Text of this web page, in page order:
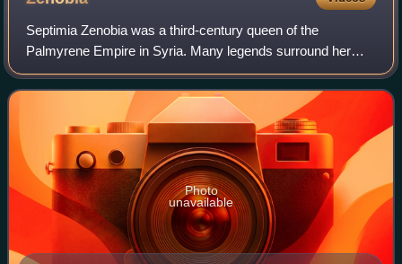
Septimia Zenobia was a third-century queen of the
Palmyrene Empire in Syria. Many legends surround her
ancestry; she was probably not a commoner. She married
Odaenathus, who became king of the city of
Photo
unavailable